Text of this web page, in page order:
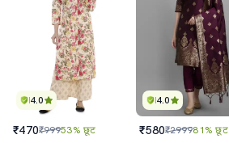
4.0
₹470₹99953% छूट
4.0
₹580₹299981% छूट